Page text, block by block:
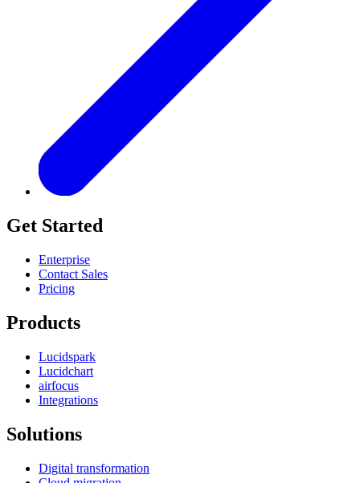
Get Started
Enterprise
Contact Sales
Pricing
Products
Lucidspark
Lucidchart
airfocus
Integrations
Solutions
Digital transformation